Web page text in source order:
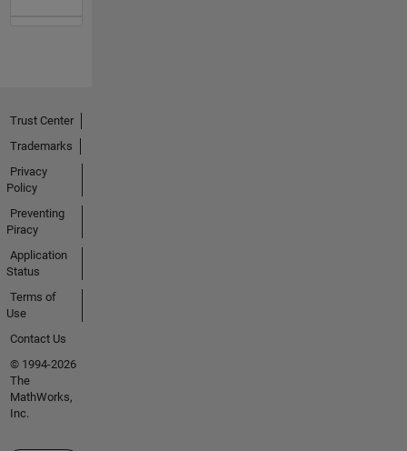
Trust Center
Trademarks
Privacy
Policy
Preventing
Piracy
Application
Status
Terms of
Use
Contact Us
© 1994-2026
The
MathWorks,
Inc.